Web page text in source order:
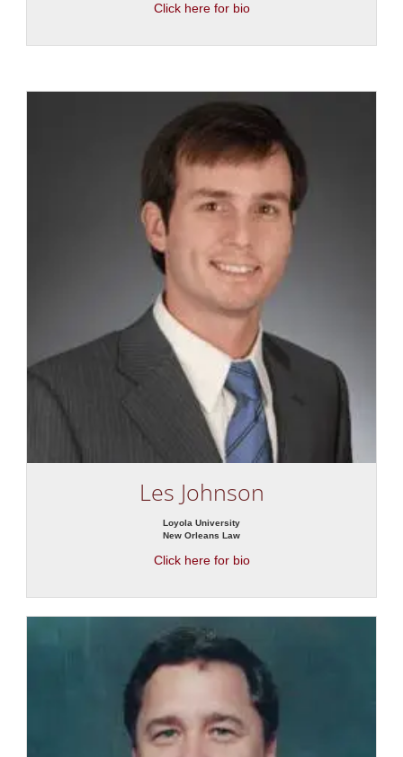
Click here for bio
Les Johnson
Loyola University
New Orleans Law
Click here for bio